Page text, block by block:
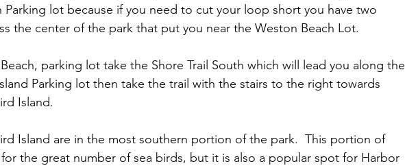
Parking lot because if you need to cut your loop short you have two
the center of the park that put you near the Weston Beach Lot.
parking lot take the Shore Trail South which will lead you along the
Parking lot then take the trail with the stairs to the right towards
Island.
Island are in the most southern portion of the park.  This portion of
the great number of sea birds, but it is also a popular spot for Harbor